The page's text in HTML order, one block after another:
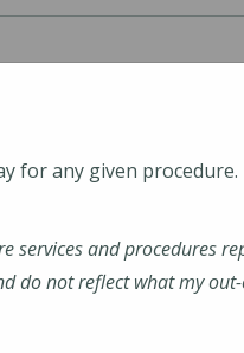
for any given procedure.
services and procedures
do not reflect what my